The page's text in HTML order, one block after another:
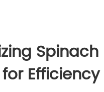
Efficiency